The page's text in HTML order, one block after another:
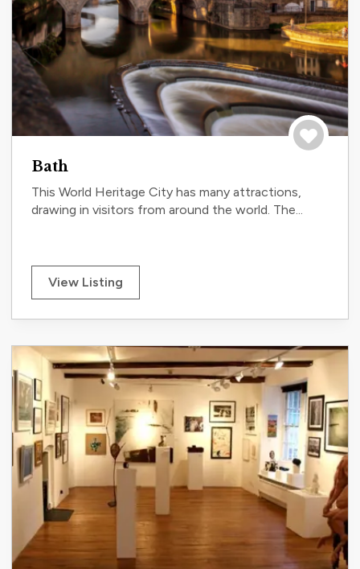
Bath
This World Heritage City has many attractions,
drawing in visitors from around the world. The...
View Listing